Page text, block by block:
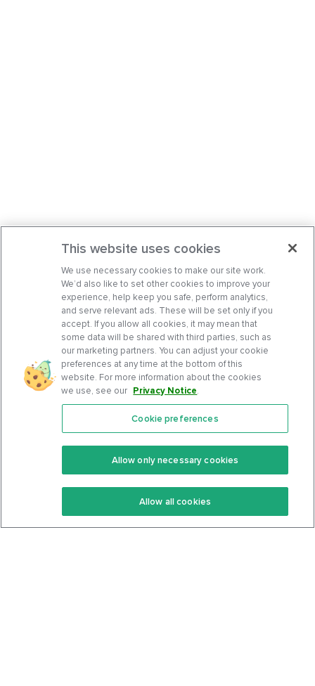
Features
Keto Recipes
Keto Cookbook
Community
Terms Of Service
Privacy Policy
This website uses cookies
We use necessary cookies to make our site work.
We’d also like to set other cookies to improve your
experience, help keep you safe, perform analytics,
and serve relevant ads. These will be set only if you
accept. If you allow all cookies, it may mean that
some data will be shared with third parties, such as
our marketing partners. You can adjust your cookie
preferences at any time at the bottom of this
website. For more information about the cookies
we use, see our Privacy Notice.
Cookie preferences
Allow only necessary cookies
Allow all cookies